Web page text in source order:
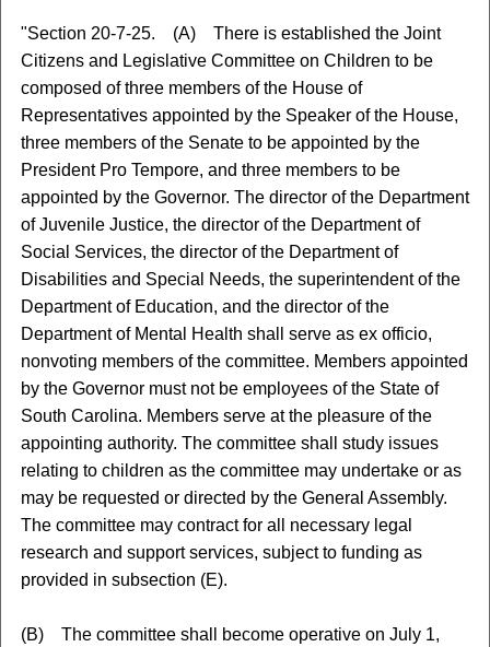
"Section 20-7-25. (A) There is established the Joint
Citizens and Legislative Committee on Children to be
composed of three members of the House of
Representatives appointed by the Speaker of the House,
three members of the Senate to be appointed by the
President Pro Tempore, and three members to be
appointed by the Governor. The director of the Department
of Juvenile Justice, the director of the Department of
Social Services, the director of the Department of
Disabilities and Special Needs, the superintendent of the
Department of Education, and the director of the
Department of Mental Health shall serve as ex officio,
nonvoting members of the committee. Members appointed
by the Governor must not be employees of the State of
South Carolina. Members serve at the pleasure of the
appointing authority. The committee shall study issues
relating to children as the committee may undertake or as
may be requested or directed by the General Assembly.
The committee may contract for all necessary legal
research and support services, subject to funding as
provided in subsection (E).
(B) The committee shall become operative on July 1,